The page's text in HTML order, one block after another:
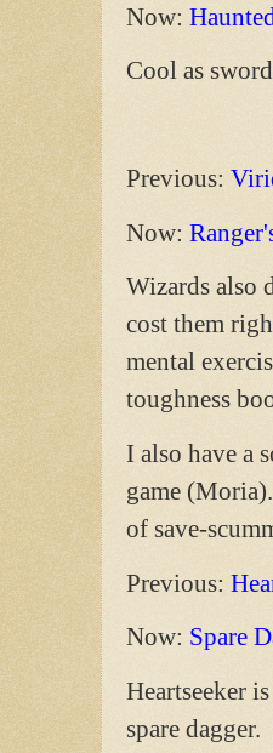
Now:
Cool as
Previous:
Now:
Wizards also
cost them
mental
toughness
I also have a
game
of save-
Previous:
Now: Spare
Heartseeker
spare dagger.